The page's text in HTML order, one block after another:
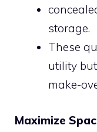
storage.
These
utility
make-
Maximize